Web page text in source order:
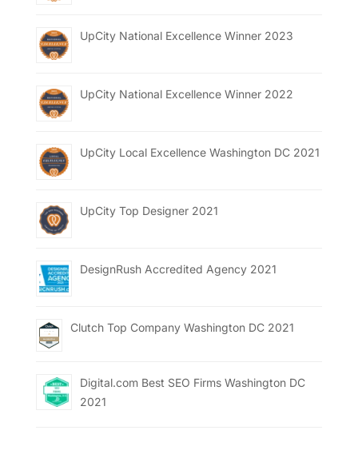
UpCity National Excellence Winner 2023
UpCity National Excellence Winner 2022
UpCity Local Excellence Washington DC 2021
UpCity Top Designer 2021
DesignRush Accredited Agency 2021
Clutch Top Company Washington DC 2021
Digital.com Best SEO Firms Washington DC
2021